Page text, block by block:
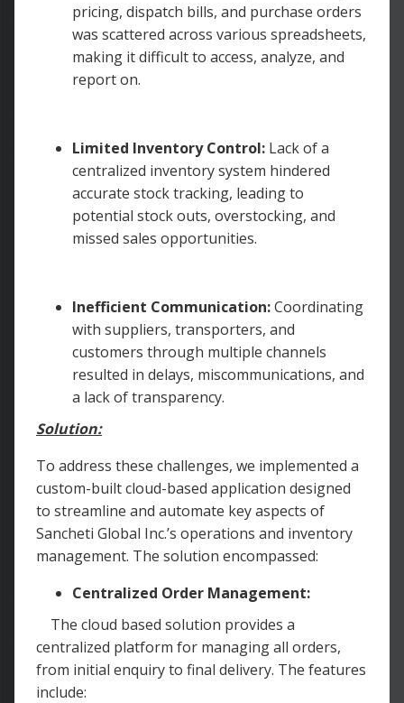
pricing, dispatch bills, and purchase orders
was scattered across various spreadsheets,
making it difficult to access, analyze, and
report on.
Limited Inventory Control: Lack of a
centralized inventory system hindered
accurate stock tracking, leading to
potential stock outs, overstocking, and
missed sales opportunities.
Inefficient Communication:Coordinating
with suppliers, transporters, and
customers through multiple channels
resulted in delays, miscommunications, and
a lack of transparency.
Solution:
To address these challenges, we implemented a
custom-built cloud-based application designed
to streamline and automate key aspects of
Sancheti Global Inc.’s operations and inventory
management. The solution encompassed:
Centralized Order Management:
The cloud based solution provides a
centralized platform for managing all orders,
from initial enquiry to final delivery. The features
include: